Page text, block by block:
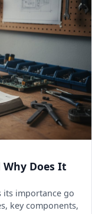
Does It
its importance go
key components,